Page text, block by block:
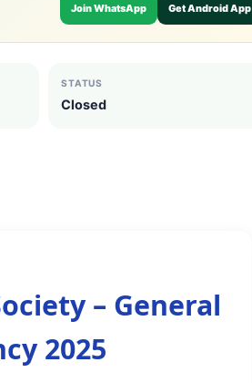
Join WhatsApp Get Android App
STATUS
Closed
– General
2025